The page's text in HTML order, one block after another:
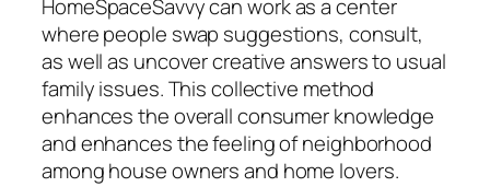
HomeSpaceSavvy can work as a center
where people swap suggestions, consult,
as well as uncover creative answers to usual
family issues. This collective method
enhances the overall consumer knowledge
and enhances the feeling of neighborhood
among house owners and home lovers.